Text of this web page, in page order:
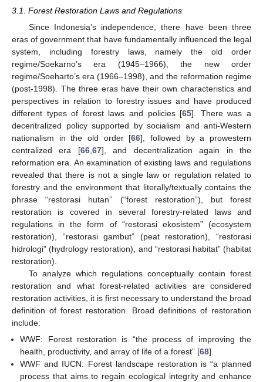
3.1. Forest Restoration Laws and Regulations
Since Indonesia’s independence, there have been three
eras of government that have fundamentally influenced the legal
system, including forestry laws, namely the old order
regime/Soekarno’s era (1945–1966), the new order
regime/Soeharto’s era (1966–1998), and the reformation regime
(post-1998). The three eras have their own characteristics and
perspectives in relation to forestry issues and have produced
different types of forest laws and policies [65]. There was a
decentralized policy supported by socialism and anti-Western
nationalism in the old order [66], followed by a prowestern
centralized era [66, 67], and decentralization again in the
reformation era. An examination of existing laws and regulations
revealed that there is not a single law or regulation related to
forestry and the environment that literally/textually contains the
phrase “restorasi hutan” (“forest restoration”), but forest
restoration is covered in several forestry-related laws and
regulations in the form of “restorasi ekosistem” (ecosystem
restoration), “restorasi gambut” (peat restoration), “restorasi
hidrologi” (hydrology restoration), and “restorasi habitat” (habitat
restoration).
To analyze which regulations conceptually contain forest
restoration and what forest-related activities are considered
restoration activities, it is first necessary to understand the broad
definition of forest restoration. Broad definitions of restoration
include:
WWF: Forest restoration is “the process of improving the
health, productivity, and array of life of a forest” [68].
WWF and IUCN: Forest landscape restoration is “a planned
process that aims to regain ecological integrity and enhance